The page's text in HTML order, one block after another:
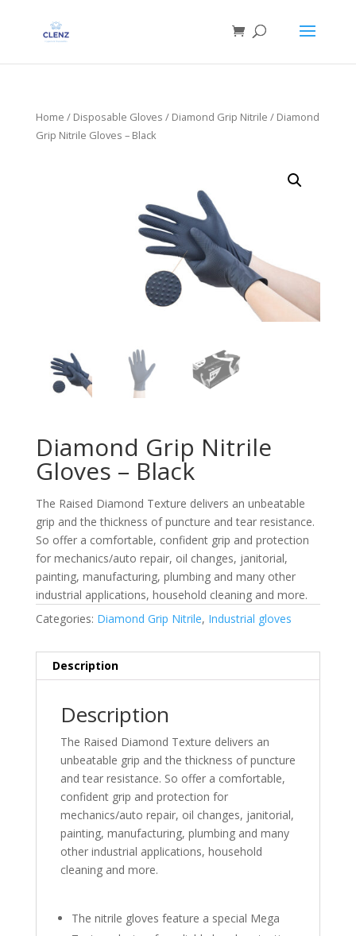
Home / Disposable Gloves / Diamond Grip Nitrile / Diamond
Grip Nitrile Gloves – Black
Diamond Grip Nitrile
Gloves – Black
The Raised Diamond Texture delivers an unbeatable
grip and the thickness of puncture and tear resistance.
So offer a comfortable, confident grip and protection
for mechanics/auto repair, oil changes, janitorial,
painting, manufacturing, plumbing and many other
industrial applications, household cleaning and more.
Categories: Diamond Grip Nitrile, Industrial gloves
Description
Description
The Raised Diamond Texture delivers an
unbeatable grip and the thickness of puncture
and tear resistance. So offer a comfortable,
confident grip and protection for
mechanics/auto repair, oil changes, janitorial,
painting, manufacturing, plumbing and many
other industrial applications, household
cleaning and more.
The nitrile gloves feature a special Mega